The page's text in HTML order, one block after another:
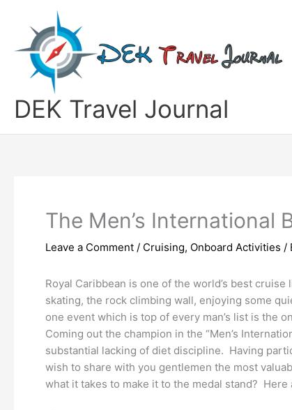
content
DEK Travel Journal
The Men’s International
Leave a Comment / Cruising, Onboard Activities /
Royal Caribbean is one of the world’s best
skating, the rock climbing wall, enjoying some
one event which is top of every man’s list is the
Coming out the champion in the “Men’s
substantial lacking of diet discipline. Having
wish to share with you gentlemen the most
what it takes to make it to the medal stand? Here